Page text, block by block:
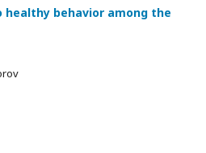
behavior among the